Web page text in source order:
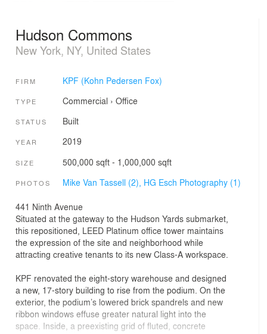
Hudson Commons
New York, NY, United States
FIRM KPF (Kohn Pedersen Fox)
TYPE Commercial › Office
STATUS Built
YEAR 2019
SIZE 500,000 sqft - 1,000,000 sqft
PHOTOS Mike Van Tassell (2), HG Esch Photography (1)
441 Ninth Avenue
Situated at the gateway to the Hudson Yards submarket,
this repositioned, LEED Platinum office tower maintains
the expression of the site and neighborhood while
attracting creative tenants to its new Class-A workspace.
KPF renovated the eight-story warehouse and designed
a new, 17-story building to rise from the podium. On the
exterior, the podium’s lowered brick spandrels and new
ribbon windows effuse greater natural light into the
space. Inside, a preexisting grid of fluted, concrete